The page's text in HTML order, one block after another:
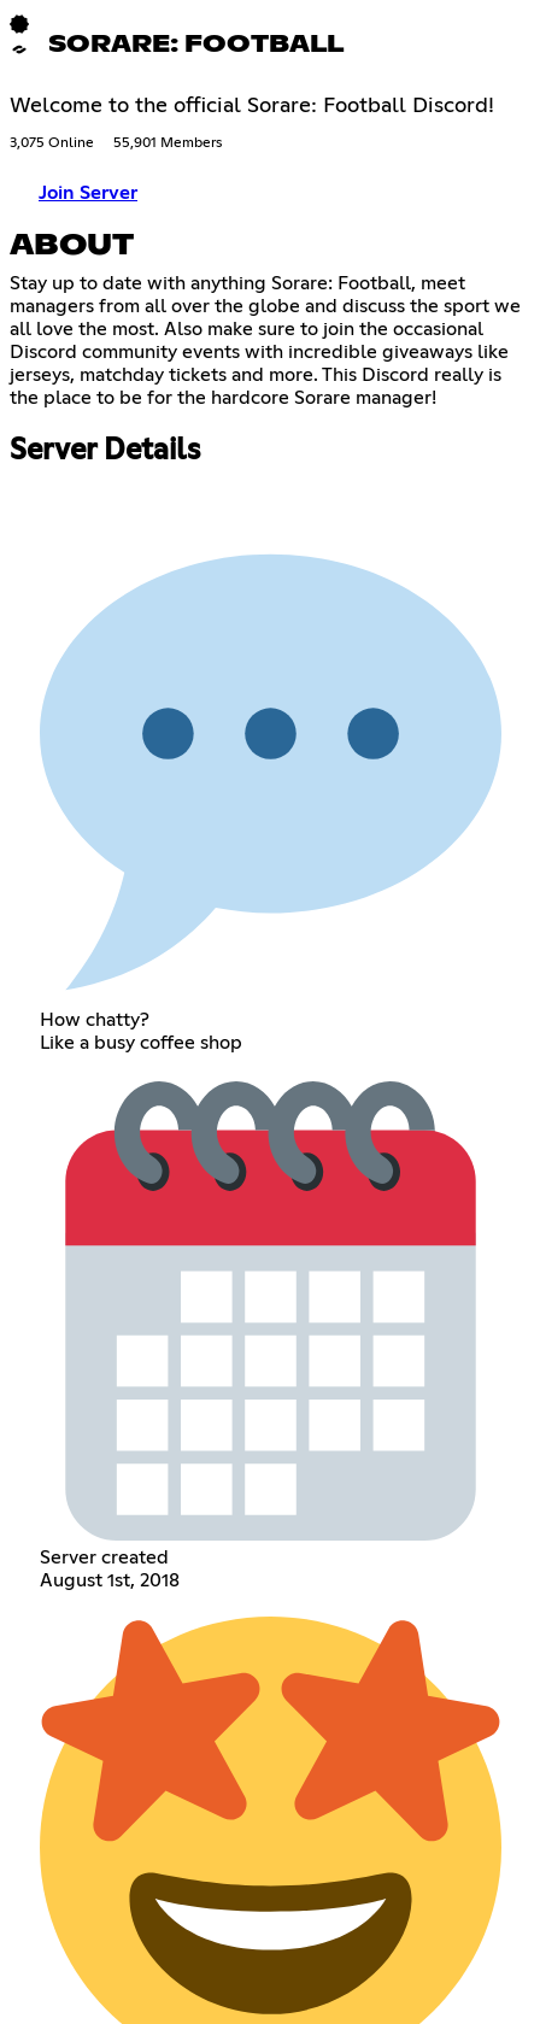
SORARE: FOOTBALL
Welcome to the official Sorare: Football Discord!
3,075 Online 55,901 Members
Join Server
ABOUT
Stay up to date with anything Sorare: Football, meet
managers from all over the globe and discuss the sport we
all love the most. Also make sure to join the occasional
Discord community events with incredible giveaways like
jerseys, matchday tickets and more. This Discord really is
the place to be for the hardcore Sorare manager!
Server Details
How chatty?
Like a busy coffee shop
Server created
August 1st, 2018